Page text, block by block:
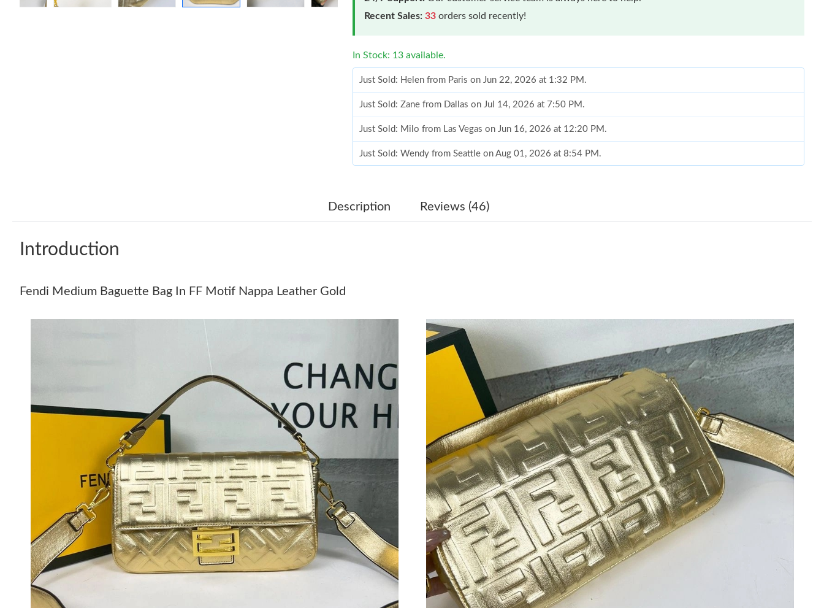
Recent Sales: 33 orders sold recently!
In Stock: 13 available.
Just Sold: Helen from Paris on Jun 22, 2026 at 1:32 PM.
Just Sold: Zane from Dallas on Jul 14, 2026 at 7:50 PM.
Just Sold: Milo from Las Vegas on Jun 16, 2026 at 12:20 PM.
Just Sold: Wendy from Seattle on Aug 01, 2026 at 8:54 PM.
Just Sold: Dana from Boston on Jul 03, 2026 at 7:52 PM.
Just Sold: Ethan from Kansas City on Jun 29, 2026 at 11:26 PM.
Just Sold: Yara from Tokyo on Aug 05, 2026 at 5:25 PM.
Just Sold: Sam from San Jose on Aug 04, 2026 at 5:02 PM.
Just Sold: Jade from Sacramento on May 13, 2026 at 8:10 AM.
Just Sold: Grace from Singapore on Jul 21, 2026 at 11:11 AM.
Just Sold: Ethan from Sydney on Jul 11, 2026 at 10:05 PM.
Just Sold: Vince from Houston on Jul 07, 2026 at 4:23 PM.
Just Sold: Wendy from San Francisco on May 16, 2026 at 8:28 AM.
Just Sold: Helen from Chicago on Jul 02, 2026 at 12:35 PM.
Just Sold: Kara from Detroit on May 24, 2026 at 1:33 PM.
Just Sold: Helen from Paris on Jun 22, 2026 at 1:32 PM.
Just Sold: Zane from Dallas on Jul 14, 2026 at 7:50 PM.
Description Reviews (46)
Introduction
Fendi Medium Baguette Bag In FF Motif Nappa Leather Gold